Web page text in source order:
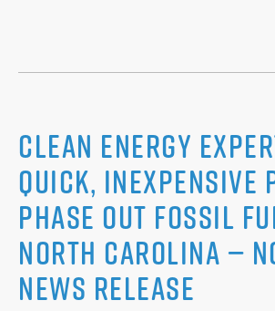
Clean Energy
Quick, Inexpensive
Phase Out Fossil
North Carolina —
News Release